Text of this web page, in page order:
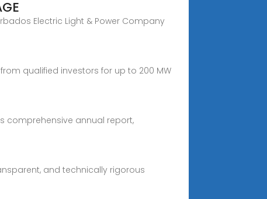
Electric Light & Power Company
qualified investors for up to 200 MW
comprehensive annual report,
and technically rigorous